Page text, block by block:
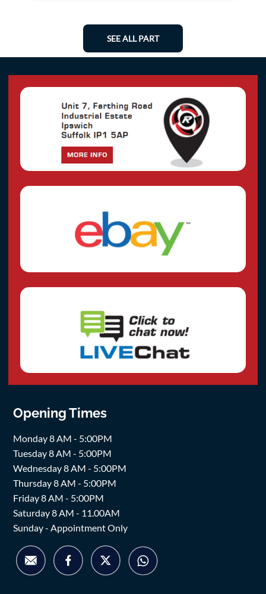
SEE ALL PART
Opening Times
Monday 8 AM - 5:00PM
Tuesday 8 AM - 5:00PM
Wednesday 8 AM - 5:00PM
Thursday 8 AM - 5:00PM
Friday 8 AM - 5:00PM
Saturday 8 AM - 11.00AM
Sunday - Appointment Only